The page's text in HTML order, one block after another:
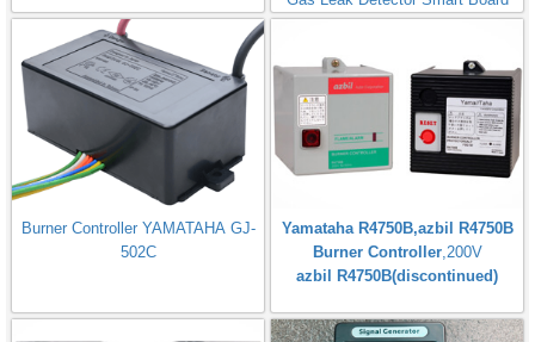
Burner Controller YAMATAHA GJ-
502C
Yamataha R4750B,azbil R4750B
Burner Controller,200V
azbil R4750B(discontinued)